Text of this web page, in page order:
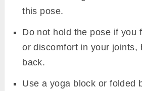
this pose.
Do not hold the pose if you
or discomfort in your joints,
back.
Use a yoga block or folded